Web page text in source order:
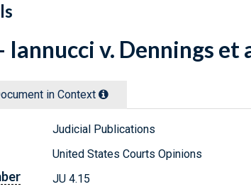
v. Dennings et
in Context
Judicial Publications
United States Courts Opinions
JU 4.15